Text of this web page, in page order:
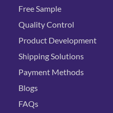
Free Sample
Quality Control
Product Development
Shipping Solutions
Payment Methods
Blogs
FAQs